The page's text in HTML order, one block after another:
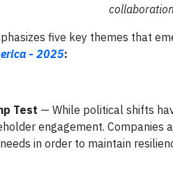
five key themes that
- 2025:
Test — While political shifts
engagement. Companies
in order to maintain